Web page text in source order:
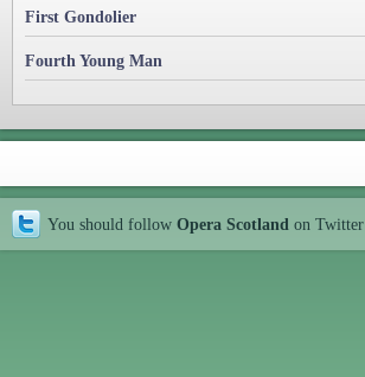
First Gondolier
Fourth Young Man
You should follow Opera Scotland on Twitter